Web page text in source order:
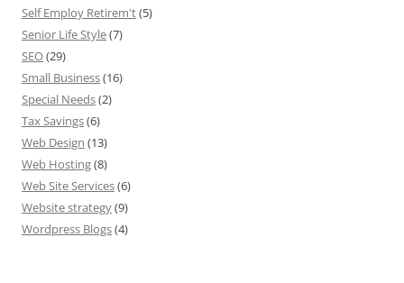
Self Employ Retirem't(5)
Senior Life Style(7)
SEO(29)
Small Business(16)
Special Needs(2)
Tax Savings(6)
Web Design (13)
Web Hosting(8)
Web Site Services(6)
Website strategy(9)
Wordpress Blogs(4)